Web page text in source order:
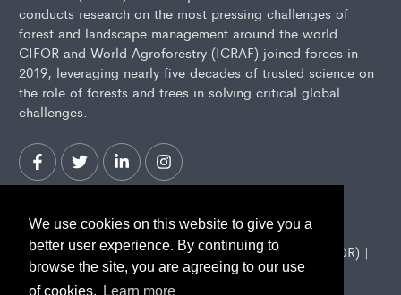
We use cookies on this website to give you a
better user experience. By continuing to
browse the site, you are agreeing to our use
of cookies.
Learn more
conducts research on the most pressing challenges of
forest and landscape management around the world.
CIFOR and World Agroforestry (ICRAF) joined forces in
2019, leveraging nearly five decades of trusted science on
the role of forests and trees in solving critical global
challenges.
2026 Center for International Forestry Research (CIFOR) |
CIFOR is a CGIAR Research Center